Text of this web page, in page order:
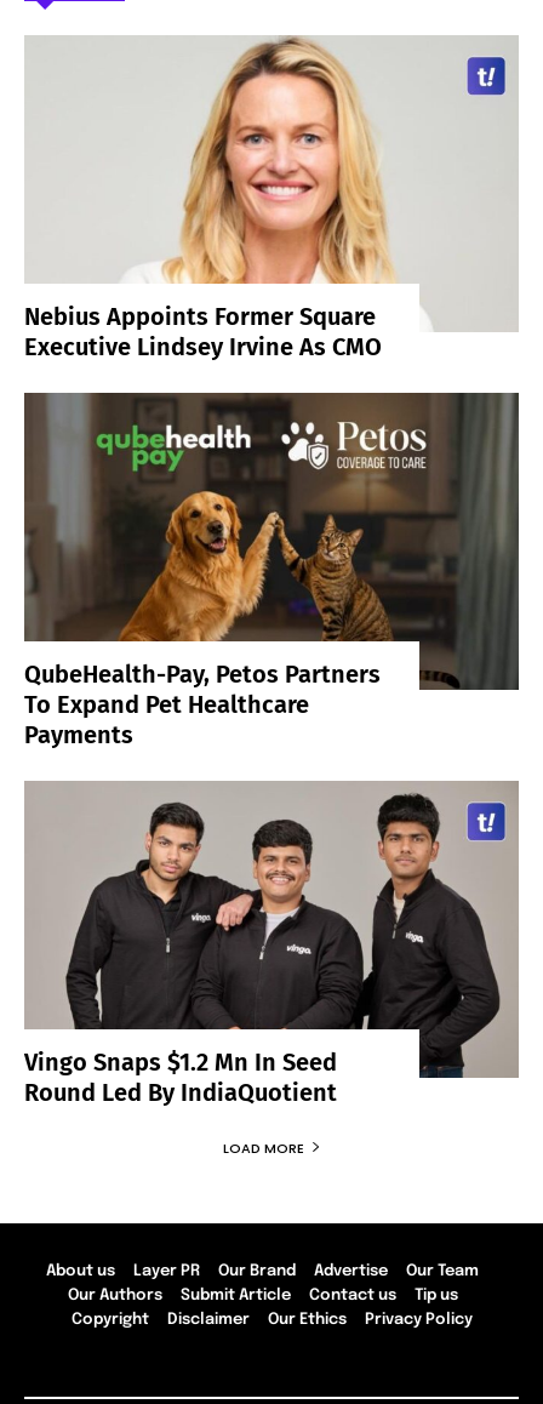
Nebius Appoints Former Square
Executive Lindsey Irvine As CMO
QubeHealth-Pay, Petos Partners
To Expand Pet Healthcare
Payments
Vingo Snaps $1.2 Mn In Seed
Round Led By IndiaQuotient
LOAD MORE
About us Layer PR Our Brand Advertise
Our Team
Our Authors
Submit Article Contact us
Tip us
Copyright
Disclaimer Our Ethics Privacy Policy